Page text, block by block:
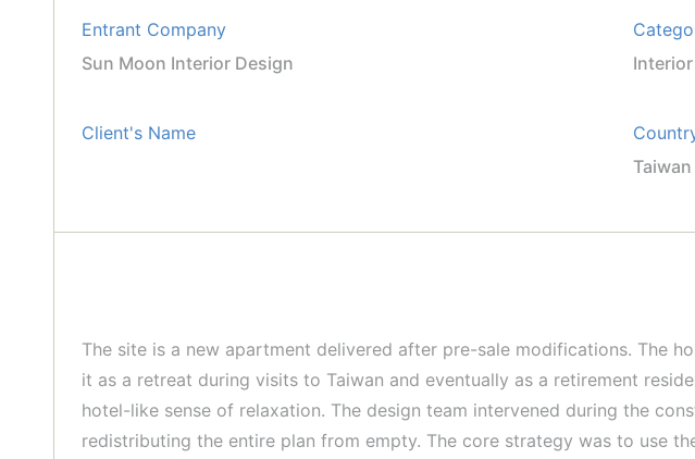
Entrant Company
Sun Moon Interior Design
Client's Name
Taiwan
The site is a new apartment delivered after pre-sale modifications. The
it as a retreat during visits to Taiwan and eventually as a retirement
hotel-like sense of relaxation. The design team intervened during the
redistributing the entire plan from empty. The core strategy was to use